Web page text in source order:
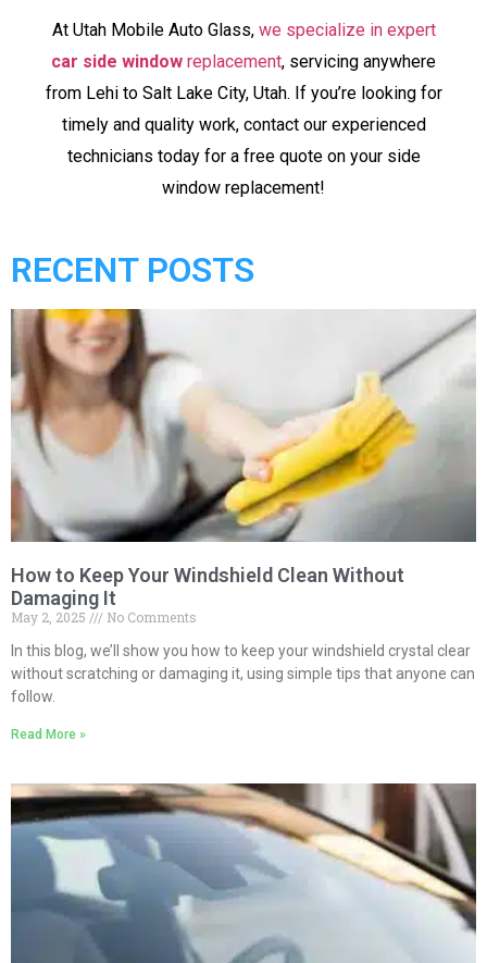
At Utah Mobile Auto Glass,we specialize in expert
car side window replacement, servicing anywhere
from Lehi to Salt Lake City, Utah. If you’re looking for
timely and quality work, contact our experienced
technicians today for a free quote on your side
window replacement!
RECENT POSTS
How to Keep Your Windshield Clean Without
Damaging It
May 2, 2025
No Comments
In this blog, we’ll show you how to keep your windshield crystal clear
without scratching or damaging it, using simple tips that anyone can
follow.
Read More »